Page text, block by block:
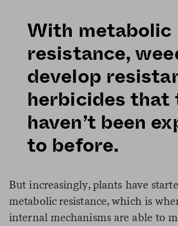
With metabolic
resistance,
develop
herbicides that
haven’t been
to before.
But increasingly, plants have
metabolic resistance, which is
internal mechanisms are able to